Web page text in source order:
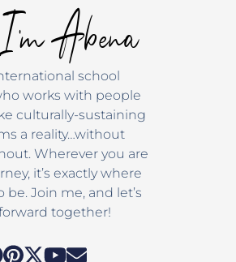
Abena
school
works with people
culturally-sustaining
a reality…without
Wherever you are
it’s exactly where
be. Join me, and let’s
together!